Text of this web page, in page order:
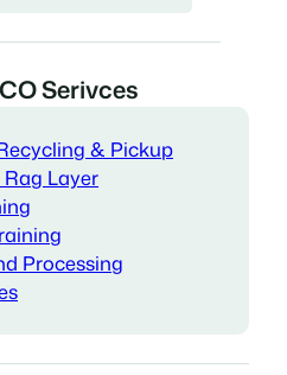
Serivces
& Pickup
Layer
Processing